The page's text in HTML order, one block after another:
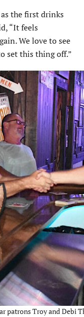
the first drinks
“It feels
We love to see
set this thing off.”
patrons Troy and Debi